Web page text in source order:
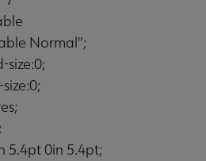
Normal";
size:0;
5.4pt 0in 5.4pt;